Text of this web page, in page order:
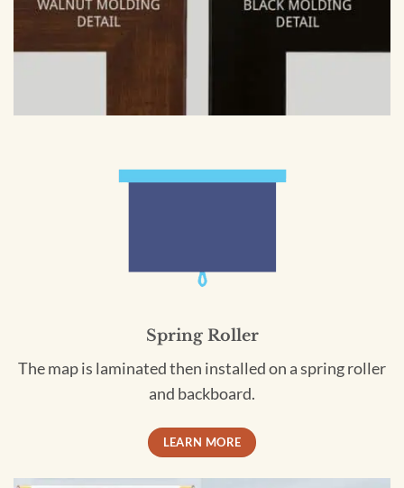
Spring Roller
The map is laminated then installed on a spring roller
and backboard.
LEARN MORE